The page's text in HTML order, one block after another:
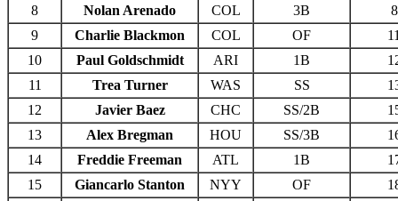
8
Nolan Arenado COL 3B
8
9
Charlie Blackmon COL OF
10
Paul Goldschmidt ARI 1B
11
Trea Turner WAS SS
12
Javier Baez CHC SS/2B
13
Alex Bregman HOU SS/3B
14
Freddie Freeman ATL 1B
15
Giancarlo Stanton NYY OF